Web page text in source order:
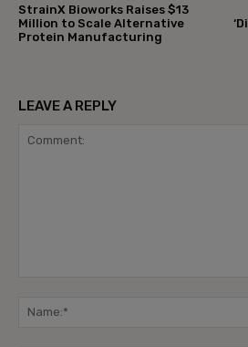
StrainX Bioworks Raises $13
Million to Scale Alternative
Protein Manufacturing
LEAVE A REPLY